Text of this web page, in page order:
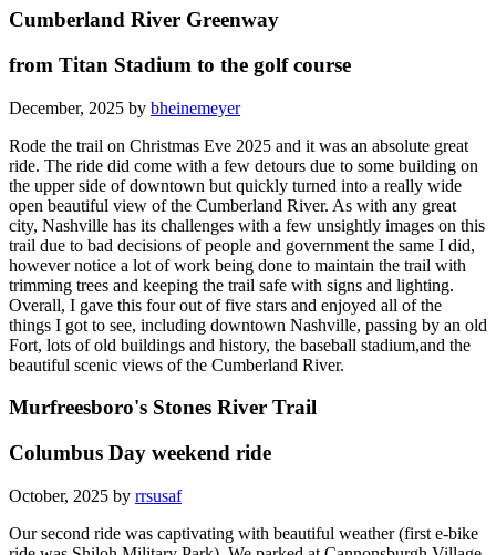
Cumberland River Greenway
from Titan Stadium to the golf course
December, 2025 by bheinemeyer
Rode the trail on Christmas Eve 2025 and it was an absolute great
ride. The ride did come with a few detours due to some building on
the upper side of downtown but quickly turned into a really wide
open beautiful view of the Cumberland River. As with any great
city, Nashville has its challenges with a few unsightly images on this
trail due to bad decisions of people and government the same I did,
however notice a lot of work being done to maintain the trail with
trimming trees and keeping the trail safe with signs and lighting.
Overall, I gave this four out of five stars and enjoyed all of the
things I got to see, including downtown Nashville, passing by an old
Fort, lots of old buildings and history, the baseball stadium,and the
beautiful scenic views of the Cumberland River.
Murfreesboro's Stones River Trail
Columbus Day weekend ride
October, 2025 by rrsusaf
Our second ride was captivating with beautiful weather (first e-bike